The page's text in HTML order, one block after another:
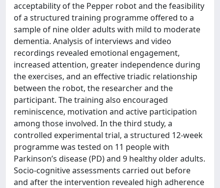
acceptability of the Pepper robot and the feasibility
of a structured training programme offered to a
sample of nine older adults with mild to moderate
dementia. Analysis of interviews and video
recordings revealed emotional engagement,
increased attention, greater independence during
the exercises, and an effective triadic relationship
between the robot, the researcher and the
participant. The training also encouraged
reminiscence, motivation and active participation
among those involved. In the third study, a
controlled experimental trial, a structured 12-week
programme was tested on 11 people with
Parkinson’s disease (PD) and 9 healthy older adults.
Socio-cognitive assessments carried out before
and after the intervention revealed high adherence